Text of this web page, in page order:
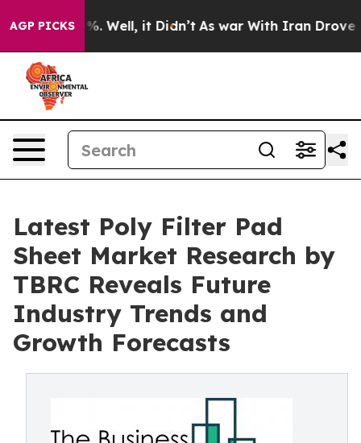
AGP PICKS
40%. Well, it Didn’t As war With Iran Drove oil
Latest Poly Filter Pad
Sheet Market Research by
TBRC Reveals Future
Industry Trends and
Growth Forecasts